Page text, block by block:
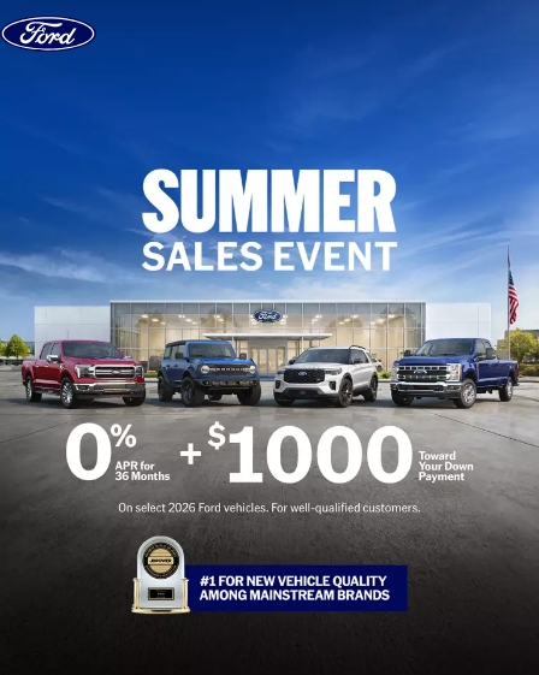
Skip to content